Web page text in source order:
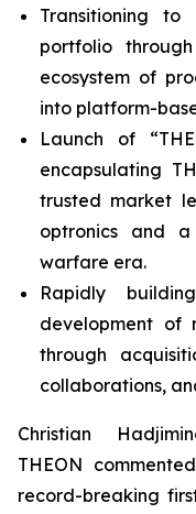
Transitioning
portfolio
ecosystem of
into platform-
Launch of
encapsulating
trusted market
optronics and
warfare era.
Rapidly
development of
through
collaborations,
Christian
THEON
record-breaking